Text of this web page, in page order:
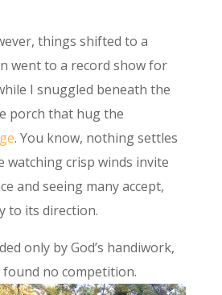
things shifted to a
went to a record show for
I snuggled beneath the
porch that hug the
. You know, nothing settles
watching crisp winds invite
and seeing many accept,
to its direction.
only by God’s handiwork,
found no competition.